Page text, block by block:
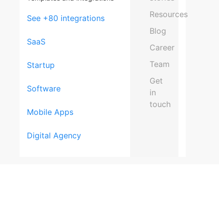
See +80 integrations
SaaS
Startup
Software
Mobile Apps
Digital Agency
Resources
Blog
Career
Team
Get
in
touch